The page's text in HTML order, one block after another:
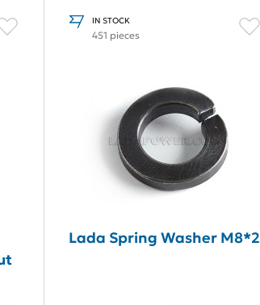
IN STOCK
451 pieces
Lada Spring Washer M8*2